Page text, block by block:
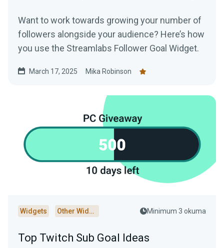
Want to work towards growing your number of
followers alongside your audience? Here’s how
you use the Streamlabs Follower Goal Widget.
March 17, 2025 Mika Robinson
Widgets Other Widgets Minimum 3 okuma
Top Twitch Sub Goal Ideas